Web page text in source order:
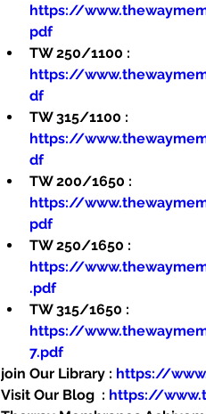
https://
pdf
TW 250/1100 :
https://
df
TW 315/1100 :
https://
df
TW 200/1650 :
https://
pdf
TW 250/1650 :
https://
.pdf
TW 315/1650 :
https://
7.pdf
join Our Library : https://
Visit Our Blog  : https://